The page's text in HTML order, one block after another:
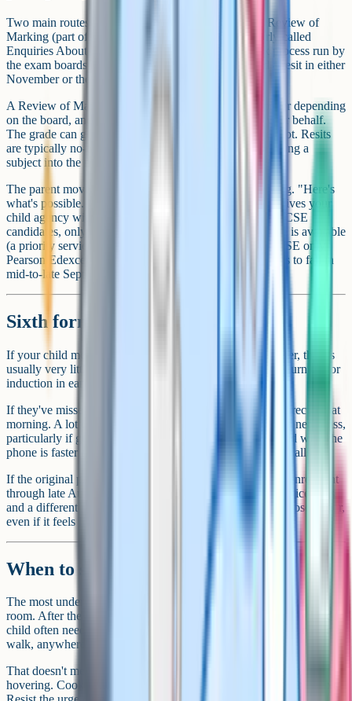
Two main routes exist after a disappointing grade: A Review of
Marking (part of JCQ's Post-Results Services, formerly called
Enquiries About Results), which is the formal remark process run by
the exam boards (AQA, OCR, Edexcel, WJEC), and a resit in either
November or the following summer.
A Review of Marking costs roughly £40 to £60 per paper depending
on the board, and the school usually has to apply on your behalf.
The grade can go down as well as up, so it isn't a free shot. Resits
are typically no-cost for the student, but they mean carrying a
subject into the next year alongside A-Levels or BTECs.
The parent move is to lay out the options without pushing. "Here's
what's possible. Have a think over the weekend." That gives your
child agency without leaving them stranded. For most GCSE
candidates, only the standard Review of Marking service is available
(a priority service is mainly an A-Level route, and at GCSE only
Pearson Edexcel offers one). The standard deadline tends to fall in
mid-to-late September, so there's breathing room.
Sixth form and college transitions
If your child meets a conditional sixth form or college offer, there's
usually very little to do. The place is confirmed and they turn up for
induction in early September.
If they've missed a condition, ring the school or college directly that
morning. A lot of places will hold a spot open even with a near-miss,
particularly if grades elsewhere are strong. Don't email and wait, the
phone is faster and the people answering it are expecting calls.
If the original plan no longer fits, most colleges run open enrolment
through late August into early September. BTECs, apprenticeships
and a different A-Level mix are all on the table. It isn't a closed door,
even if it feels like one at 9am.
When to step back
The most under-used parental skill on results day is leaving the
room. After the first conversation, after the options are laid out, your
child often needs space to process with friends, on their phone, on a
walk, anywhere that isn't a parent watching them think.
That doesn't mean disappearing. It means being available but not
hovering. Cook a meal. Be in the next room. Reply when they text.